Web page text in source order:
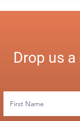
Drop us